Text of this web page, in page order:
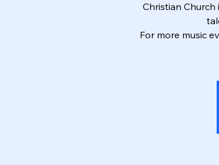
Christian Church
For more music